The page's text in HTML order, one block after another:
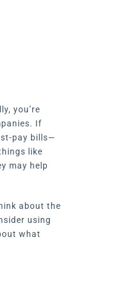
you’re
If
pay bills—
like
may help
about the
using
what